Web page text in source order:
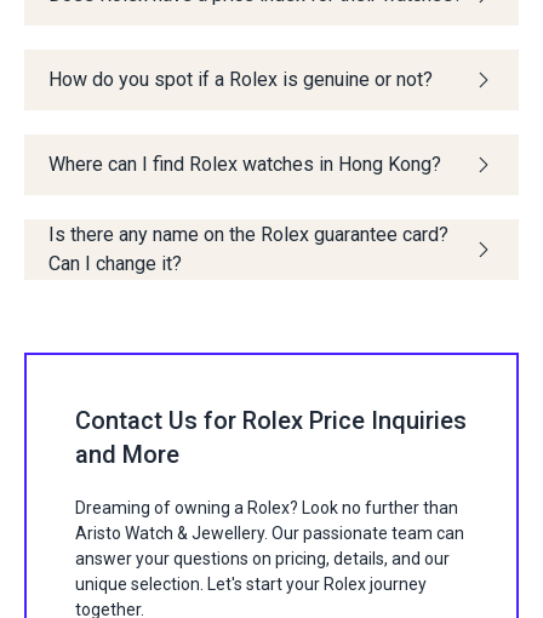
How do you spot if a Rolex is genuine or not?
Where can I find Rolex watches in Hong Kong?
Is there any name on the Rolex guarantee card?
Can I change it?
Contact Us for Rolex Price Inquiries
and More
Dreaming of owning a Rolex? Look no further than
Aristo Watch & Jewellery. Our passionate team can
answer your questions on pricing, details, and our
unique selection. Let's start your Rolex journey
together.